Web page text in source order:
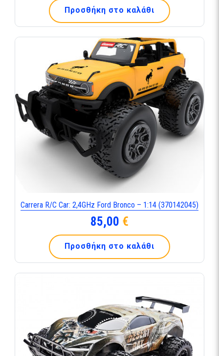
Προσθήκη στο καλάθι
Carrera R/C Car: 2,4GHz Ford Bronco – 1:14 (370142045)
85,00 €
Προσθήκη στο καλάθι